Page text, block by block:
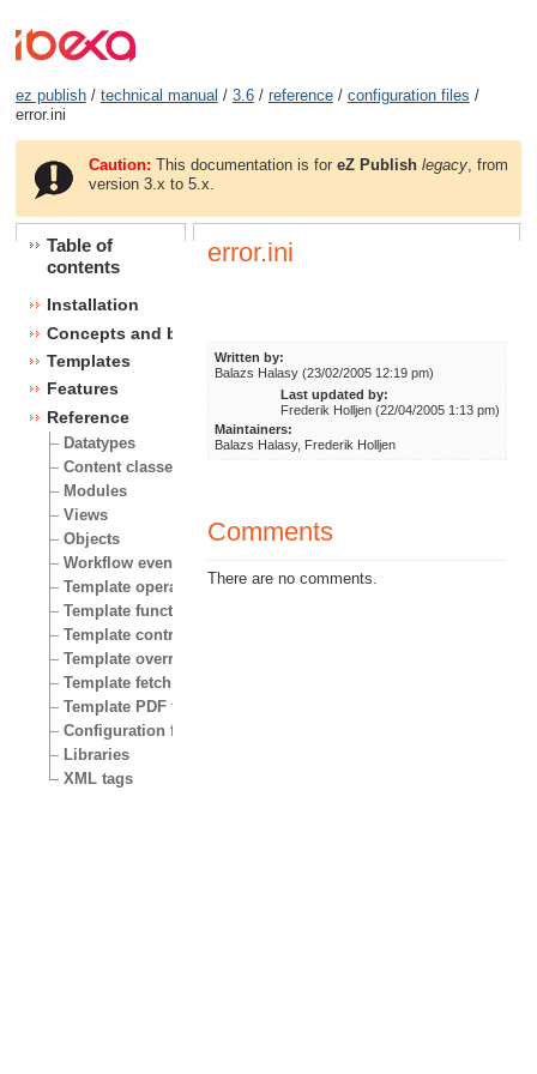
ez publish/ technical manual / 3.6/ reference/ configuration files /
error.ini
Caution: This documentation is foreZ Publish legacy , from
version 3.x to 5.x.
Table of
contents
Installation
Concepts and basics
Templates
Features
Reference
Datatypes
Content classes
Modules
Views
Objects
Workflow events
Template operators
Template functions
Template control structures
Template override conditions
Template fetch functions
Template PDF functions
Configuration files
Libraries
XML tags
error.ini
Written by:
Balazs Halasy (23/02/2005 12:19 pm)
Last updated by:
Frederik Holljen (22/04/2005 1:13 pm)
Maintainers:
Balazs Halasy, Frederik Holljen
Comments
There are no comments.